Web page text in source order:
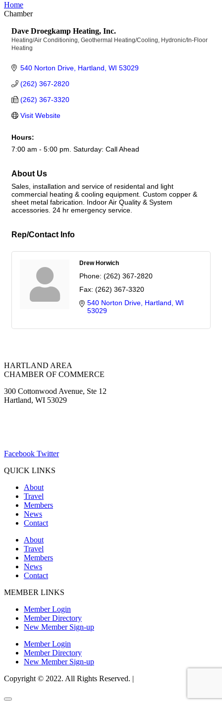
Home
Chamber
Dave Droegkamp Heating, Inc.
Categories
Heating/Air Conditioning Geothermal Heating/Cooling
Hydronic/In-Floor
Heating
540 Norton Drive Hartland WI 53029
(262) 367-2820
(262) 367-3320
Visit Website
Hours:
7:00 am - 5:00 pm. Saturday: Call Ahead
About Us
Sales, installation and service of residental and light
commercial heating & cooling equipment. Custom copper &
sheet metal fabrication. Indoor Air Quality & System
accessories. 24 hr emergency service.
Rep/Contact Info
Drew Horwich
Phone: (262) 367-2820
Fax: (262) 367-3320
540 Norton Drive Hartland WI
53029
HARTLAND AREA
CHAMBER OF COMMERCE
300 Cottonwood Avenue, Ste 12
Hartland, WI 53029
Facebook Twitter
QUICK LINKS
About
Travel
Members
News
Contact
About
Travel
Members
News
Contact
MEMBER LINKS
Member Login
Member Directory
New Member Sign-up
Member Login
Member Directory
New Member Sign-up
Copyright © 2022. All Rights Reserved. |